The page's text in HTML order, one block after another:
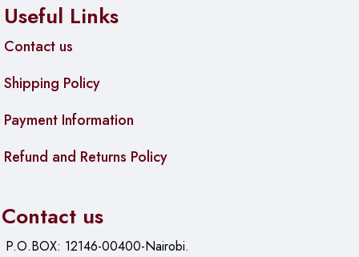
Useful Links
Contact us
Shipping Policy
Payment Information
Refund and Returns Policy
Contact us
P.O.BOX: 12146-00400-Nairobi.